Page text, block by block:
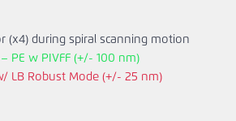
(x4) during spiral scanning motion
PE w PIVFF (+/- 100 nm)
LB Robust Mode (+/- 25 nm)